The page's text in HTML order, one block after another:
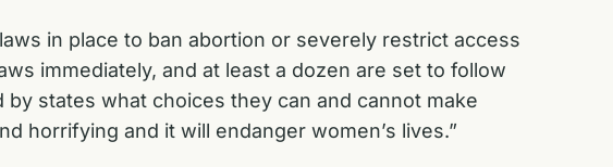
in place to ban abortion or severely restrict access
immediately, and at least a dozen are set to follow
states what choices they can and cannot make
horrifying and it will endanger women’s lives.”